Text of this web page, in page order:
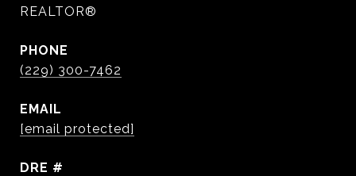
REALTOR®
PHONE
(229) 300-7462
EMAIL
[email protected]
DRE #